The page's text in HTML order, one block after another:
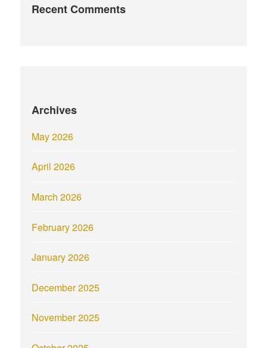
Recent Comments
Archives
May 2026
April 2026
March 2026
February 2026
January 2026
December 2025
November 2025